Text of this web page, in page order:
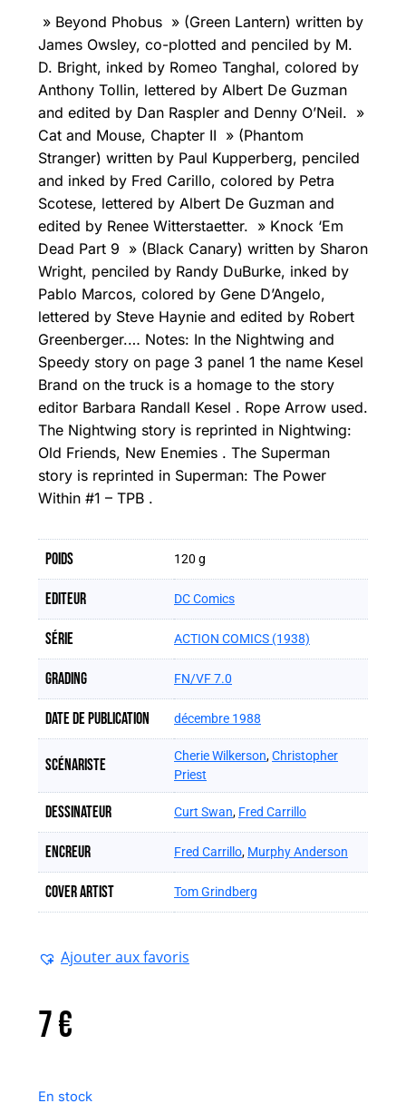
» Beyond Phobus » (Green Lantern) written by
James Owsley, co-plotted and penciled by M.
D. Bright, inked by Romeo Tanghal, colored by
Anthony Tollin, lettered by Albert De Guzman
and edited by Dan Raspler and Denny O’Neil. »
Cat and Mouse, Chapter II » (Phantom
Stranger) written by Paul Kupperberg, penciled
and inked by Fred Carillo, colored by Petra
Scotese, lettered by Albert De Guzman and
edited by Renee Witterstaetter. » Knock ‘Em
Dead Part 9 » (Black Canary) written by Sharon
Wright, penciled by Randy DuBurke, inked by
Pablo Marcos, colored by Gene D’Angelo,
lettered by Steve Haynie and edited by Robert
Greenberger.… Notes: In the Nightwing and
Speedy story on page 3 panel 1 the name Kesel
Brand on the truck is a homage to the story
editor Barbara Randall Kesel . Rope Arrow used.
The Nightwing story is reprinted in Nightwing:
Old Friends, New Enemies . The Superman
story is reprinted in Superman: The Power
Within #1 – TPB .
Poids 120 g
Editeur DC Comics
Série ACTION COMICS (1938)
Grading FN/VF 7.0
Date de publication décembre 1988
Scénariste Cherie Wilkerson,Christopher
Priest
Dessinateur Curt Swan, Fred Carrillo
Encreur Fred Carrillo, Murphy Anderson
Cover artist Tom Grindberg
Ajouter aux favoris
7€
En stock